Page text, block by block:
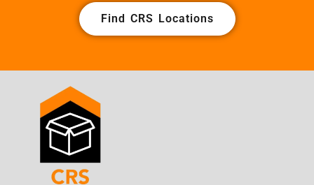
Find CRS Locations